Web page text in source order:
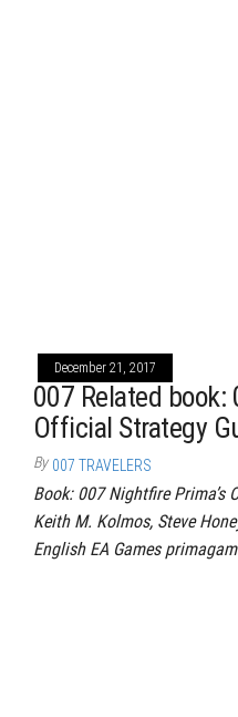
December 21, 2017
007 Related book:
Official Strategy
By 007 TRAVELERS
Book: 007 Nightfire Prima’s
Keith M. Kolmos, Steve
English EA Games